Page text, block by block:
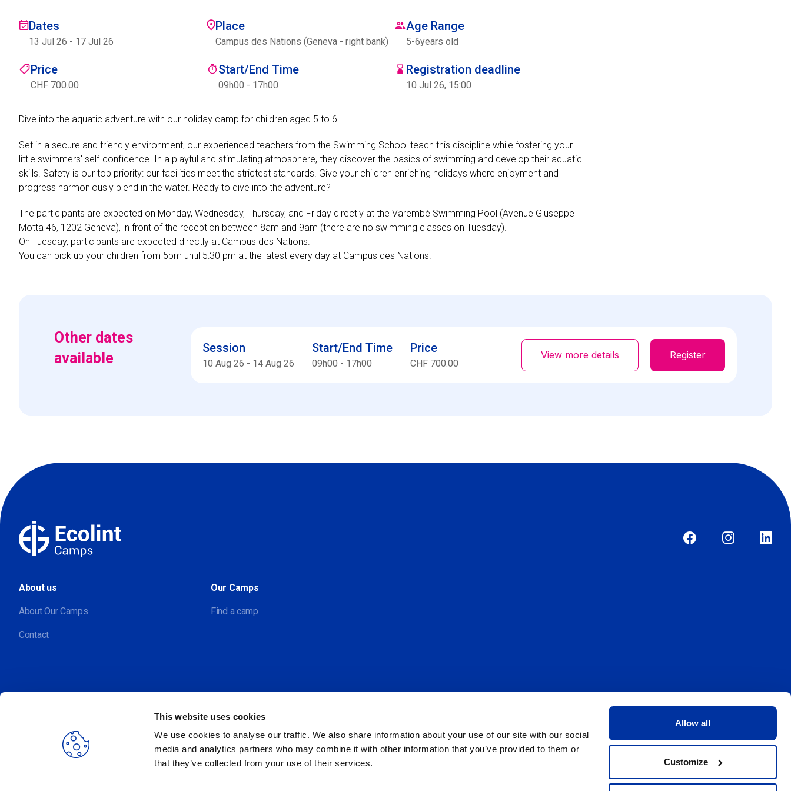
This website uses cookies
We use cookies to analyse our traffic. We also share information about your use of our site with our social
media and analytics partners who may combine it with other information that you’ve provided to them or
that they’ve collected from your use of their services.
Allow all
Customize
Dates
13 Jul 26 - 17 Jul 26
Place
Campus des Nations (Geneva - right bank)
Age Range
5-6years old
Price
CHF 700.00
Start/End Time
09h00 - 17h00
Registration deadline
10 Jul 26, 15:00
Dive into the aquatic adventure with our holiday camp for children aged 5 to 6!
Set in a secure and friendly environment, our experienced teachers from the Swimming School teach this discipline while fostering your
little swimmers' self-confidence. In a playful and stimulating atmosphere, they discover the basics of swimming and develop their aquatic
skills. Safety is our top priority: our facilities meet the strictest standards. Give your children enriching holidays where enjoyment and
progress harmoniously blend in the water. Ready to dive into the adventure?
The participants are expected on Monday, Wednesday, Thursday, and Friday directly at the Varembé Swimming Pool (Avenue Giuseppe
Motta 46, 1202 Geneva), in front of the reception between 8am and 9am (there are no swimming classes on Tuesday).
On Tuesday, participants are expected directly at Campus des Nations.
You can pick up your children from 5pm until 5:30 pm at the latest every day at Campus des Nations.
Other dates
available
Session
10 Aug 26 - 14 Aug 26
Start/End Time
09h00 - 17h00
Price
CHF 700.00
View more details Register
About us
About Our Camps
Contact
Our Camps
Find a camp